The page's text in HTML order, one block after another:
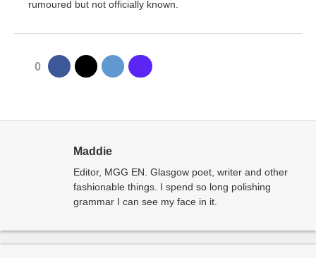
rumoured but not officially known.
0
Maddie
Editor, MGG EN. Glasgow poet, writer and other
fashionable things. I spend so long polishing
grammar I can see my face in it.